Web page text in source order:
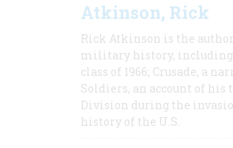
Atkinson, Rick
Rick Atkinson is the
military history, including
class of 1966; Crusade, a
Soldiers, an account of his
Division during the
history of the U.S.